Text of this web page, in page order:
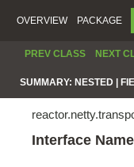
OVERVIEW PACKAGE
PREV CLASS NEXT
SUMMARY: NESTED |
Interface